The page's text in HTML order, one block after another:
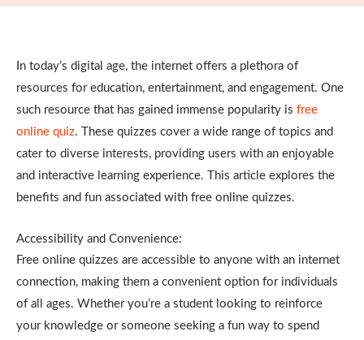
In today’s digital age, the internet offers a plethora of
resources for education, entertainment, and engagement. One
such resource that has gained immense popularity is free
online quiz. These quizzes cover a wide range of topics and
cater to diverse interests, providing users with an enjoyable
and interactive learning experience. This article explores the
benefits and fun associated with free online quizzes.
Accessibility and Convenience:
Free online quizzes are accessible to anyone with an internet
connection, making them a convenient option for individuals
of all ages. Whether you’re a student looking to reinforce
your knowledge or someone seeking a fun way to spend